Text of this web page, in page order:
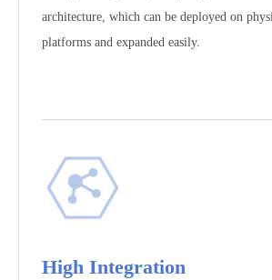
architecture, which can be deployed on
platforms and expanded easily.
High Integration